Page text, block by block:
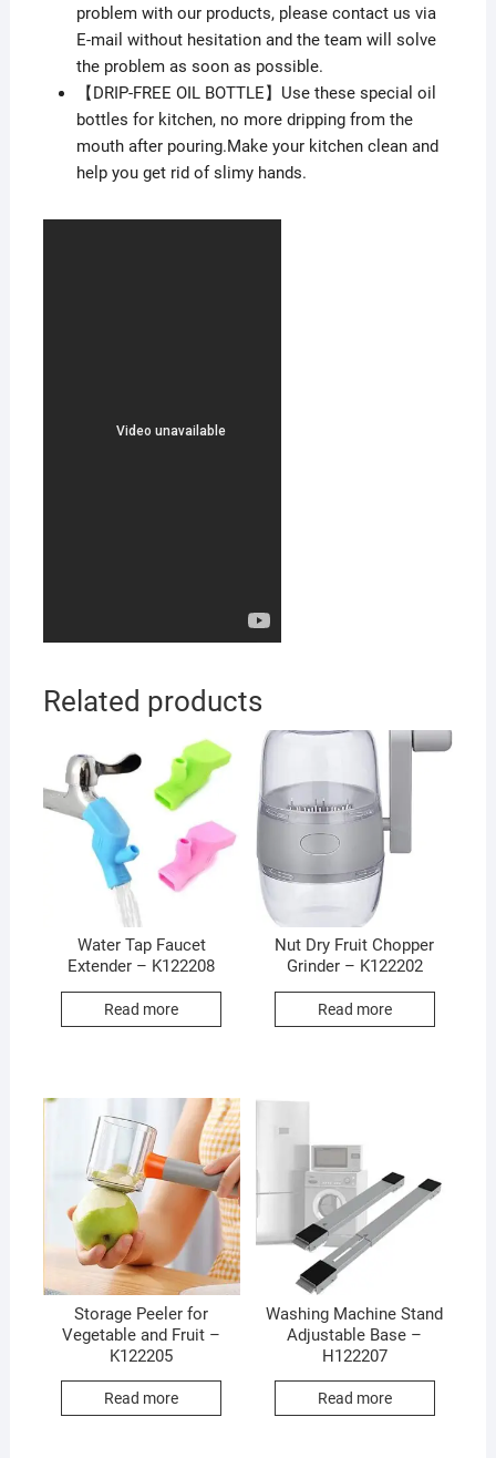
problem with our products, please contact us via
E-mail without hesitation and the team will solve
the problem as soon as possible.
【DRIP-FREE OIL BOTTLE】Use these special oil
bottles for kitchen, no more dripping from the
mouth after pouring.Make your kitchen clean and
help you get rid of slimy hands.
Related products
Water Tap Faucet
Extender – K122208
Read more
Nut Dry Fruit Chopper
Grinder – K122202
Read more
Storage Peeler for
Vegetable and Fruit –
K122205
Read more
Washing Machine Stand
Adjustable Base –
H122207
Read more